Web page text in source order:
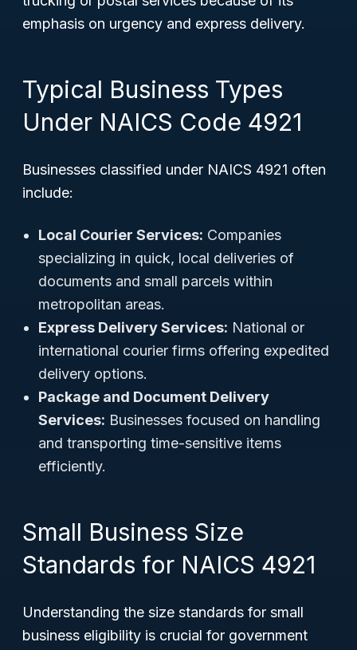
emphasis on urgency and express delivery.
Typical Business Types
Under NAICS Code 4921
Businesses classified under NAICS 4921 often
include:
Local Courier Services: Companies
specializing in quick, local deliveries of
documents and small parcels within
metropolitan areas.
Express Delivery Services: National or
international courier firms offering expedited
delivery options.
Package and Document Delivery
Services: Businesses focused on handling
and transporting time-sensitive items
efficiently.
Small Business Size
Standards for NAICS 4921
Understanding the size standards for small
business eligibility is crucial for government